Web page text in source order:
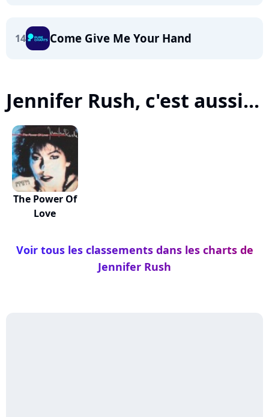
14 Come Give Me Your Hand
Jennifer Rush, c'est aussi...
The Power Of
Love
Voir tous les classements dans les charts de
Jennifer Rush